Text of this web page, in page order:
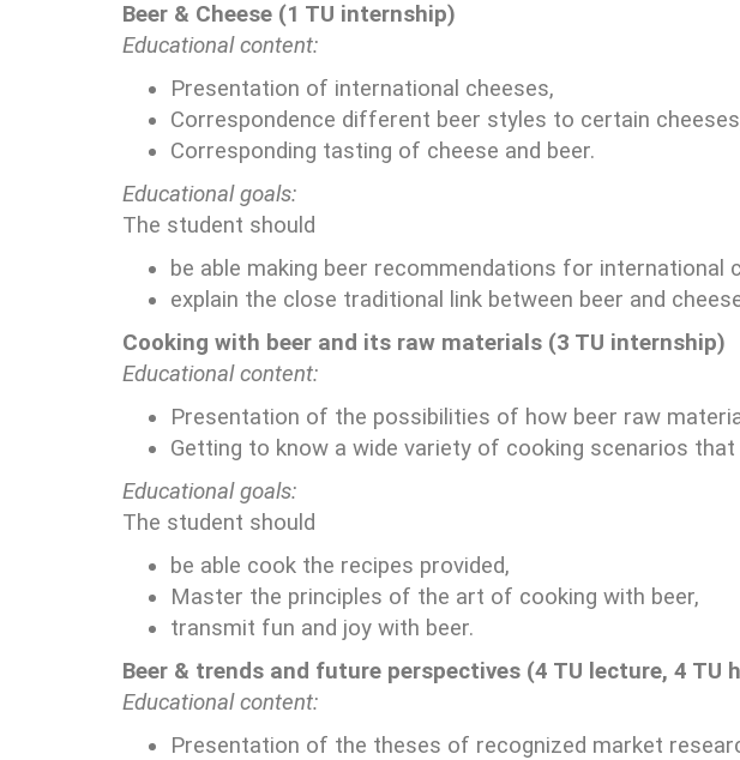
Beer & Cheese (1 TU internship)
Educational content:
Presentation of international cheeses,
Correspondence different beer styles to certain
Corresponding tasting of cheese and beer.
Educational goals:
The student should
be able making beer recommendations for international
explain the close traditional link between beer and
Cooking with beer and its raw materials (3 TU internship)
Educational content:
Presentation of the possibilities of how beer raw
Getting to know a wide variety of cooking scenarios
Educational goals:
The student should
be able cook the recipes provided,
Master the principles of the art of cooking with beer,
transmit fun and joy with beer.
Beer & trends and future perspectives (4 TU lecture, 4 TU
Educational content:
Presentation of the theses of recognized market